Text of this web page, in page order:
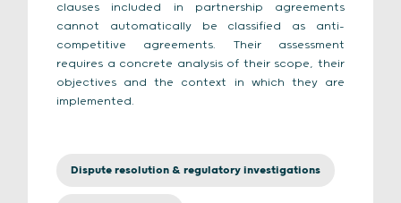
clauses included in partnership agreements
cannot automatically be classified as anti-
competitive agreements. Their assessment
requires a concrete analysis of their scope, their
objectives and the context in which they are
implemented.
Dispute resolution & regulatory investigations